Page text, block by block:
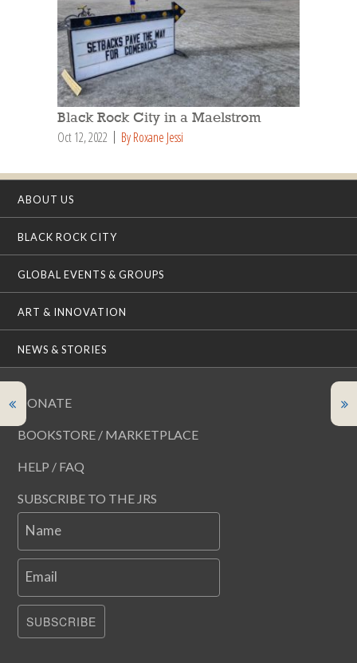
Black Rock City in a Maelstrom
Oct 12, 2022 By Roxane Jessi
ABOUT US
BLACK ROCK CITY
GLOBAL EVENTS & GROUPS
ART & INNOVATION
NEWS & STORIES
DONATE
BOOKSTORE / MARKETPLACE
HELP / FAQ
SUBSCRIBE TO THE JRS
Name
Email
SUBSCRIBE